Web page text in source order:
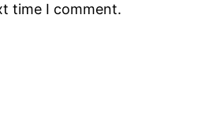
time I comment.